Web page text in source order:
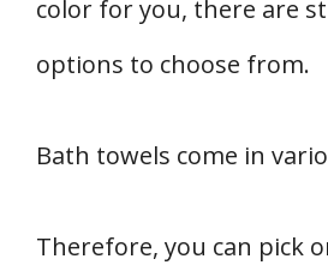
color for you, there are
options to choose from.
Bath towels come in
Therefore, you can pick